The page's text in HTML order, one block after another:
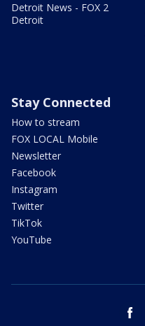
Detroit News - FOX 2
Detroit
Stay Connected
How to stream
FOX LOCAL Mobile
Newsletter
Facebook
Instagram
Twitter
TikTok
YouTube